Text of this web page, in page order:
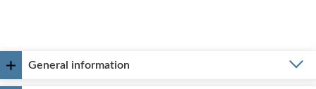
General information